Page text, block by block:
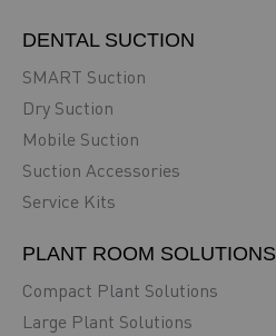
DENTAL SUCTION
SMART Suction
Dry Suction
Mobile Suction
Suction Accessories
Service Kits
PLANT ROOM SOLUTIONS
Compact Plant Solutions
Large Plant Solutions